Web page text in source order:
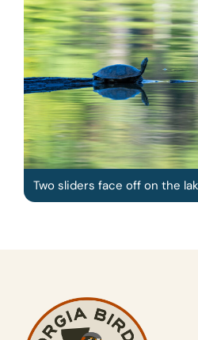
Two sliders face off on the